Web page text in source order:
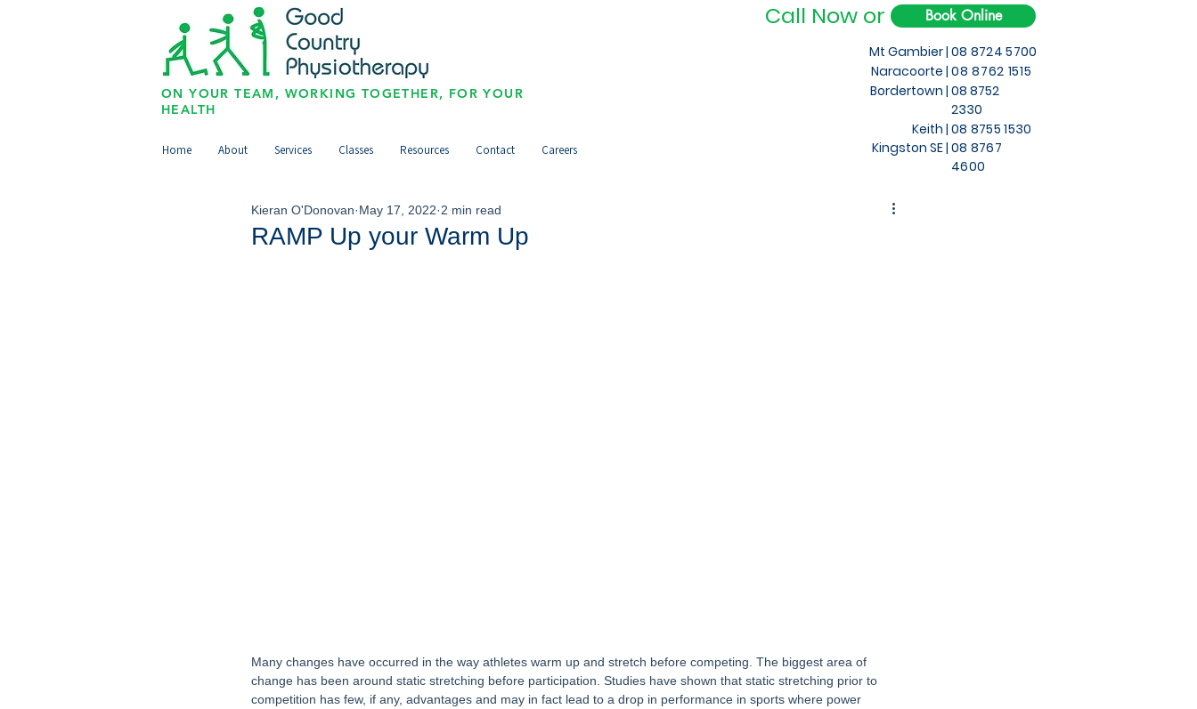
Call Now or Book Online
Mt Gambier |
Naracoorte |
08 8724 5700
08 8762 1515
ON YOUR TEAM, WORKING TOGETHER, FOR YOUR
HEALTH
Bordertown |
Home About Services Classes Resources Contact Careers
Keith |
Kingston SE |
08 8752
2330
08 8755 1530
08 8767
4600
RAMP Up your Warm Up
Kieran O'Donovan May 17, 2022 2 min read
Many changes have occurred in the way athletes warm up and stretch before competing. The biggest area of
change has been around static stretching before participation. Studies have shown that static stretching prior to
competition has few, if any, advantages and may in fact lead to a drop in performance in sports where power